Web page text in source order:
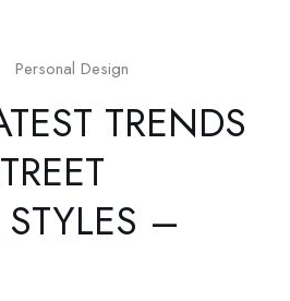
Personal Design
TRENDS
–